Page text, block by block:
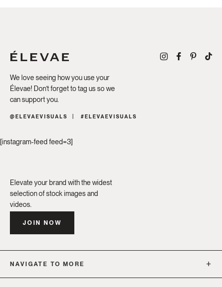
We love seeing how you use your
Élevae! Don’t forget to tag us so we
can support you.
@ELEVAEVISUALS #ELEVAEVISUALS
[instagram-feed feed=3]
Elevate your brand with the widest
selection of stock images and
videos.
JOIN NOW
NAVIGATE TO MORE